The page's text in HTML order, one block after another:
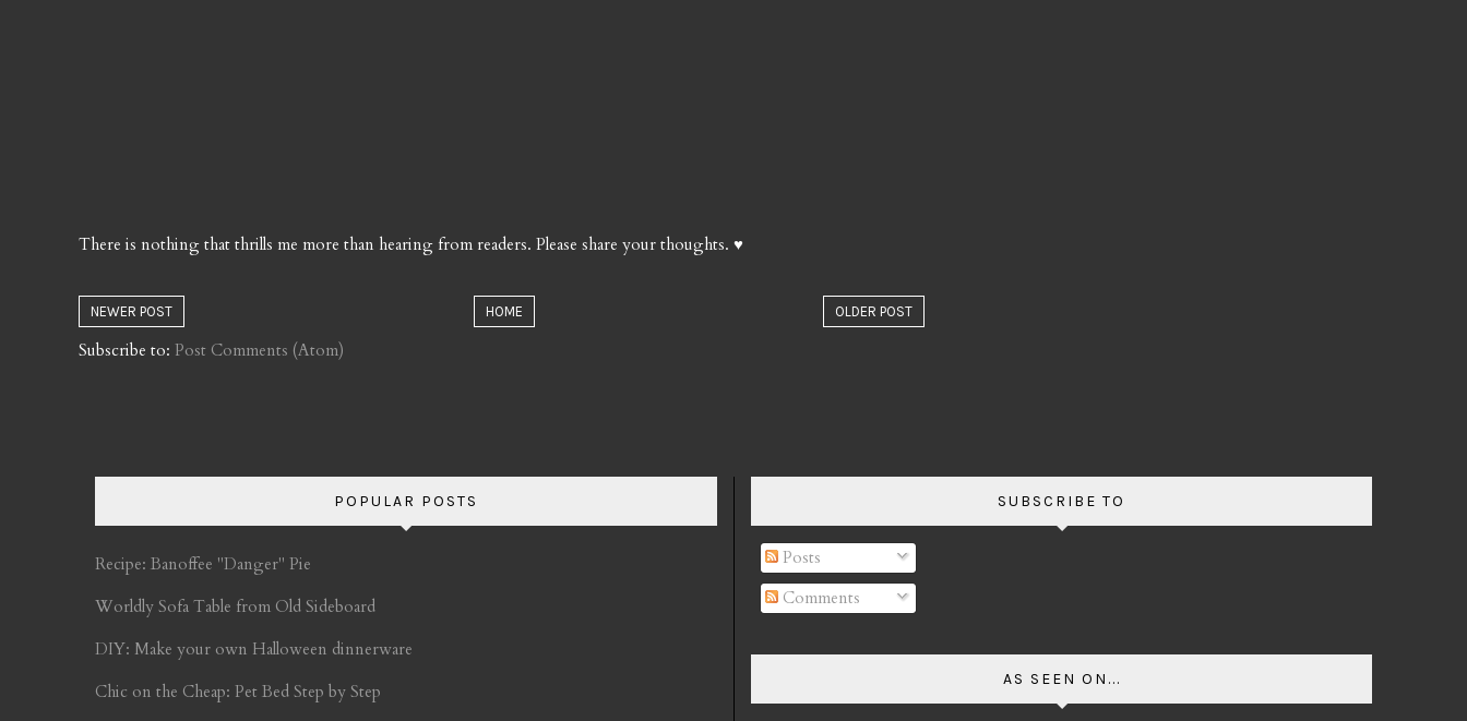
There is nothing that thrills me more than hearing from readers. Please share your thoughts. ♥
NEWER POST OLDER POST
HOME
Subscribe to: Post Comments (Atom)
POPULAR POSTS
Recipe: Banoffee "Danger" Pie
Worldly Sofa Table from Old Sideboard
DIY: Make your own Halloween dinnerware
Chic on the Cheap: Pet Bed Step by Step
SUBSCRIBE TO
Posts
Comments
AS SEEN ON...